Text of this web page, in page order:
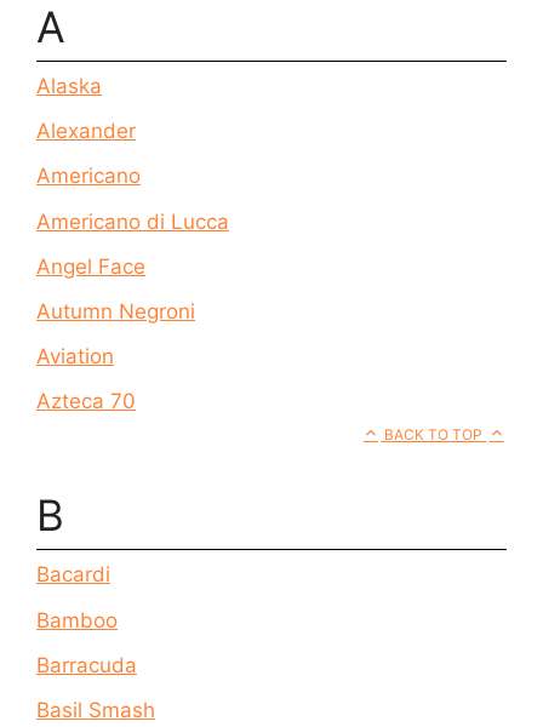
A
Alaska
Alexander
Americano
Americano di Lucca
Angel Face
Autumn Negroni
Aviation
Azteca 70
BACK TO TOP
B
Bacardi
Bamboo
Barracuda
Basil Smash